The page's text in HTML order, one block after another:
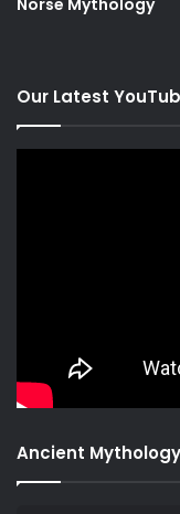
Our Latest
Ancient